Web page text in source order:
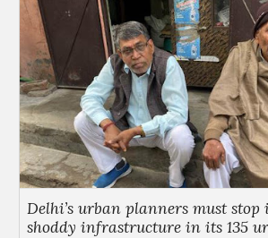
Delhi’s urban planners must
shoddy infrastructure in its 135